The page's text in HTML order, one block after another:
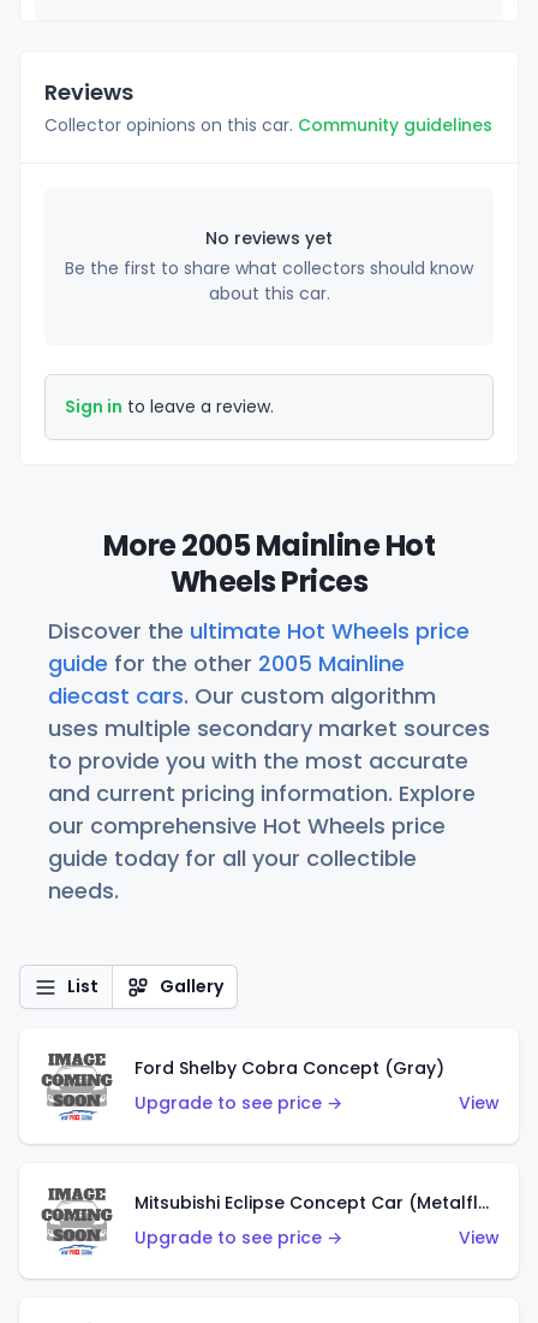
Reviews
Collector opinions on this car. Community guidelines
No reviews yet
Be the first to share what collectors should know
about this car.
Sign in to leave a review.
More 2005 Mainline Hot
Wheels Prices
Discover the ultimate Hot Wheels price
guide for the other 2005 Mainline
diecast cars. Our custom algorithm
uses multiple secondary market sources
to provide you with the most accurate
and current pricing information. Explore
our comprehensive Hot Wheels price
guide today for all your collectible
needs.
List Gallery
Ford Shelby Cobra Concept (Gray)
Upgrade to see price →
View
Mitsubishi Eclipse Concept Car (Metalflake Orange)
Upgrade to see price →
View